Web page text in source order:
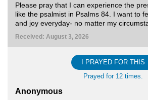
Please pray that I can experience the
like the psalmist in Psalms 84. I want to
and joy everyday- no matter my
Received: August 3, 2026
I PRAYED FOR THIS
Prayed for 12 times.
Anonymous